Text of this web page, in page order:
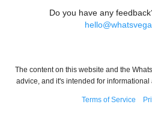
Do you have any
The content on this website and the
advice, and it's intended for
Terms of Service